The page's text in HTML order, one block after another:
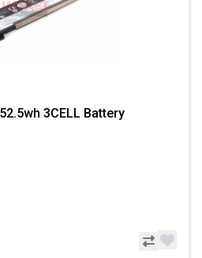
3CELL Battery